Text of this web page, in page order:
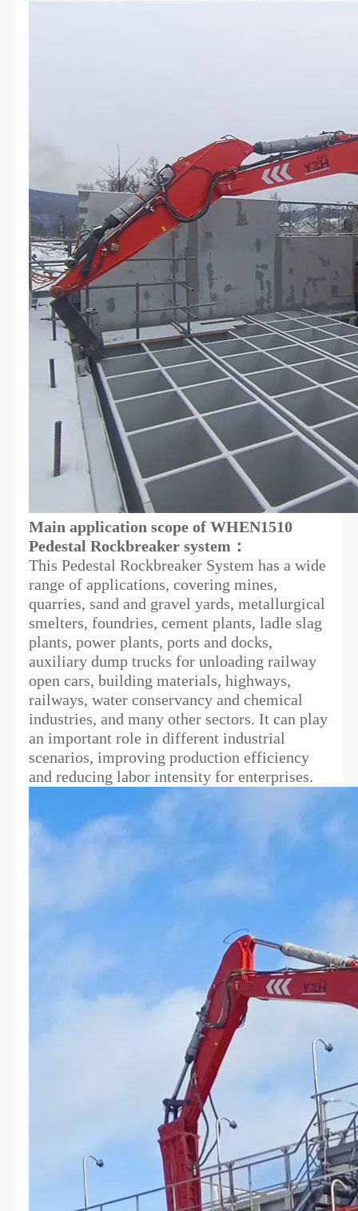
Main application scope of WHEN1510
Pedestal Rockbreaker system：
This Pedestal Rockbreaker System has a wide
range of applications, covering mines,
quarries, sand and gravel yards, metallurgical
smelters, foundries, cement plants, ladle slag
plants, power plants, ports and docks,
auxiliary dump trucks for unloading railway
open cars, building materials, highways,
railways, water conservancy and chemical
industries, and many other sectors. It can play
an important role in different industrial
scenarios, improving production efficiency
and reducing labor intensity for enterprises.